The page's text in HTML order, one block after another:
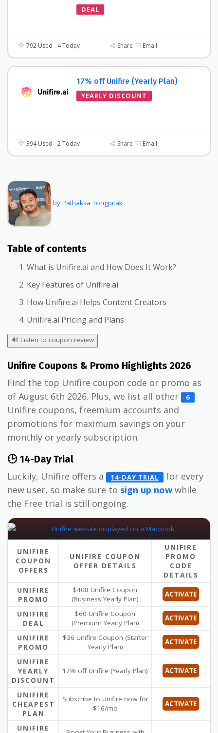
DEAL
792 Used - 4 Today Share Email
17% off Unifire (Yearly Plan)
YEARLY DISCOUNT
394 Used - 2 Today Share Email
by Pathaksa Tongpitak
Table of contents
What is Unifire.ai and How Does It Work?
Key Features of Unifire.ai
How Unifire.ai Helps Content Creators
Unifire.ai Pricing and Plans
🔊 Listen to coupon review
Unifire Coupons & Promo Highlights 2026
Find the top Unifire coupon code or promo as
of August 6th 2026. Plus, we list all other
6
Unifire coupons, freemium accounts and
promotions for maximum savings on your
monthly or yearly subscription.
🕒 14-Day Trial
Luckily, Unifire offers a
14-DAY TRIAL
for every
new user, so make sure to sign up now while
the Free trial is still ongoing.
UNIFIRE
COUPON
OFFERS
UNIFIRE COUPON
OFFER DETAILS
UNIFIRE
PROMO
CODE
DETAILS
UNIFIRE
PROMO
$408 Unifire Coupon
(Business Yearly Plan)
ACTIVATE
UNIFIRE
DEAL
$60 Unifire Coupon
(Premium Yearly Plan)
ACTIVATE
UNIFIRE
PROMO
$36 Unifire Coupon (Starter
Yearly Plan)
ACTIVATE
UNIFIRE
YEARLY
DISCOUNT
17% off Unifire (Yearly Plan) ACTIVATE
UNIFIRE
CHEAPEST
PLAN
Subscribe to Unifire now for
$16/mo
ACTIVATE
UNIFIRE